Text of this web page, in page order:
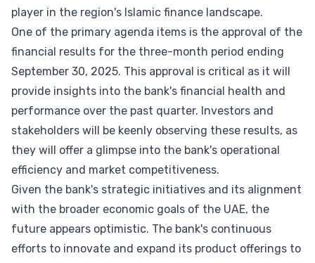
player in the region's Islamic finance landscape.
One of the primary agenda items is the approval of the
financial results for the three-month period ending
September 30, 2025. This approval is critical as it will
provide insights into the bank's financial health and
performance over the past quarter. Investors and
stakeholders will be keenly observing these results, as
they will offer a glimpse into the bank's operational
efficiency and market competitiveness.
Given the bank's strategic initiatives and its alignment
with the broader economic goals of the UAE, the
future appears optimistic. The bank's continuous
efforts to innovate and expand its product offerings to